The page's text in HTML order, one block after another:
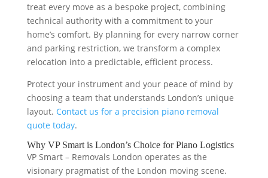
treat every move as a bespoke project, combining
technical authority with a commitment to your
home’s comfort. By planning for every narrow corner
and parking restriction, we transform a complex
relocation into a predictable, efficient process.
Protect your instrument and your peace of mind by
choosing a team that understands London’s unique
layout. Contact us for a precision piano removal
quote today.
Why VP Smart is London’s Choice for Piano Logistics
VP Smart – Removals London operates as the
visionary pragmatist of the London moving scene.